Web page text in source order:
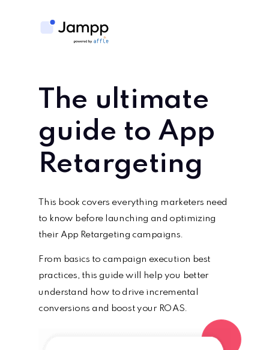
The ultimate
guide to App
Retargeting
This book covers everything marketers need
to know before launching and optimizing
their App Retargeting campaigns.
From basics to campaign execution best
practices, this guide will help you better
understand how to drive incremental
conversions and boost your ROAS.